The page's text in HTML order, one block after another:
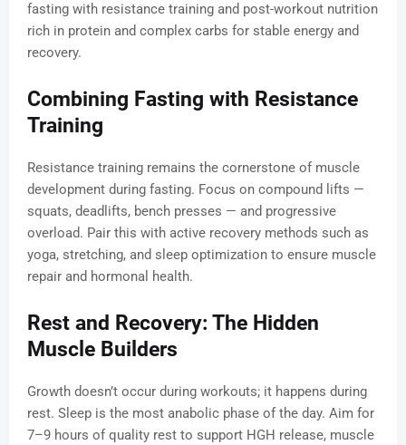
fasting with resistance training and post-workout nutrition
rich in protein and complex carbs for stable energy and
recovery.
Combining Fasting with Resistance
Training
Resistance training remains the cornerstone of muscle
development during fasting. Focus on compound lifts —
squats, deadlifts, bench presses — and progressive
overload. Pair this with active recovery methods such as
yoga, stretching, and sleep optimization to ensure muscle
repair and hormonal health.
Rest and Recovery: The Hidden
Muscle Builders
Growth doesn’t occur during workouts; it happens during
rest. Sleep is the most anabolic phase of the day. Aim for
7–9 hours of quality rest to support HGH release, muscle